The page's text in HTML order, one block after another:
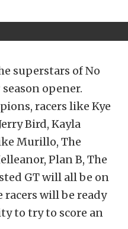
superstars of No
opener.
racers like Kye
Bird, Kayla
Murillo, The
Plan B, The
GT will all be on
racers will be ready
to try to score an